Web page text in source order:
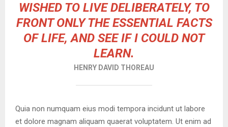
WISHED TO LIVE DELIBERATELY, TO
FRONT ONLY THE ESSENTIAL FACTS
OF LIFE, AND SEE IF I COULD NOT
LEARN.
HENRY DAVID THOREAU
Quia non numquam eius modi tempora incidunt ut labore
et dolore magnam aliquam quaerat voluptatem. Ut enim ad